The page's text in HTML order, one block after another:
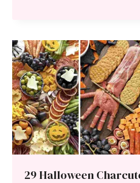
29 Halloween